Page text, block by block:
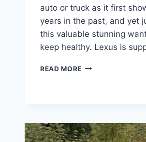
auto or truck as it first
years in the past, and yet
this valuable stunning
keep healthy. Lexus is
READ MORE 2020
PRICE,
SPECS,